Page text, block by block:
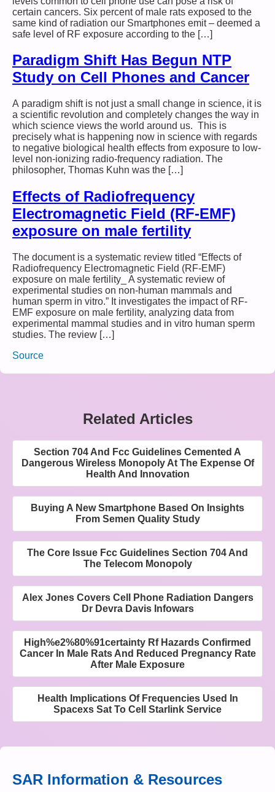
certain cancers. Six percent of male rats exposed to the
same kind of radiation our Smartphones emit – deemed a
safe level of RF exposure according to the […]
Paradigm Shift Has Begun NTP
Study on Cell Phones and Cancer
A paradigm shift is not just a small change in science, it is
a scientific revolution and completely changes the way in
which science views the world around us. This is
precisely what is happening now in science with regards
to negative biological health effects from exposure to low-
level non-ionizing radio-frequency radiation. The
philosopher, Thomas Kuhn was the […]
Effects of Radiofrequency
Electromagnetic Field (RF-EMF)
exposure on male fertility
The document is a systematic review titled “Effects of
Radiofrequency Electromagnetic Field (RF-EMF)
exposure on male fertility_ A systematic review of
experimental studies on non-human mammals and
human sperm in vitro.” It investigates the impact of RF-
EMF exposure on male fertility, analyzing data from
experimental mammal studies and in vitro human sperm
studies. The review […]
Source
Related Articles
Section 704 And Fcc Guidelines Cemented A
Dangerous Wireless Monopoly At The Expense Of
Health And Innovation
Buying A New Smartphone Based On Insights
From Semen Quality Study
The Core Issue Fcc Guidelines Section 704 And
The Telecom Monopoly
Alex Jones Covers Cell Phone Radiation Dangers
Dr Devra Davis Infowars
High%e2%80%91certainty Rf Hazards Confirmed
Cancer In Male Rats And Reduced Pregnancy Rate
After Male Exposure
Health Implications Of Frequencies Used In
Spacexs Sat To Cell Starlink Service
SAR Information & Resources